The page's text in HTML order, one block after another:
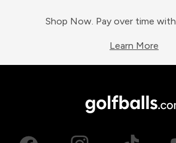
Shop Now. Pay over time with
Learn More